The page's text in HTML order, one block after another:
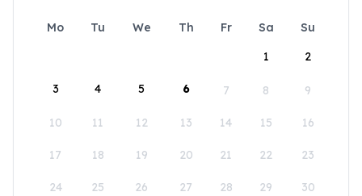
Mo Tu We Th Fr Sa
Su
1
2
3 4 5 6 7 8 9
10 11 12 13 14 15 16
17 18 19 20 21 22 23
24 25 26 27 28 29 30